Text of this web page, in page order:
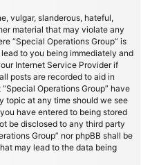
vulgar, slanderous, hateful,
material that may violate any
“Special Operations Group” is
to you being immediately and
Internet Service Provider if
posts are recorded to aid in
Operations Group” have
topic at any time should we see
have entered to being stored
be disclosed to any third party
Group” nor phpBB shall be
may lead to the data being